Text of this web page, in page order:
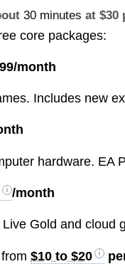
30 minutes at $30
core packages:
month
Includes new
hardware. EA
/month
Gold and cloud
from$10 to $20